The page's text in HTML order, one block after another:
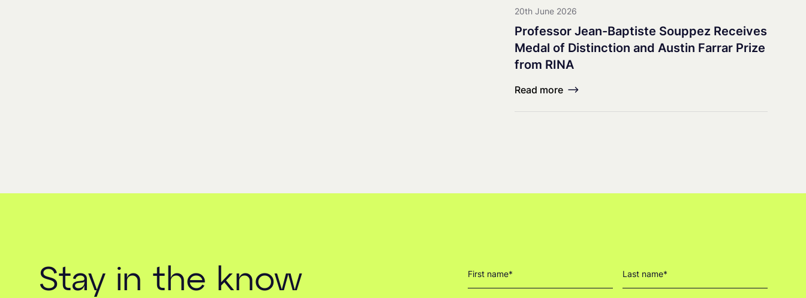
20th June 2026
Professor Jean-Baptiste Souppez Receives
Medal of Distinction and Austin Farrar Prize
from RINA
Read more
Stay in the know